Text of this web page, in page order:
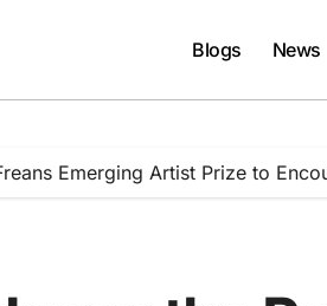
Blogs News
Emerging Artist Prize to